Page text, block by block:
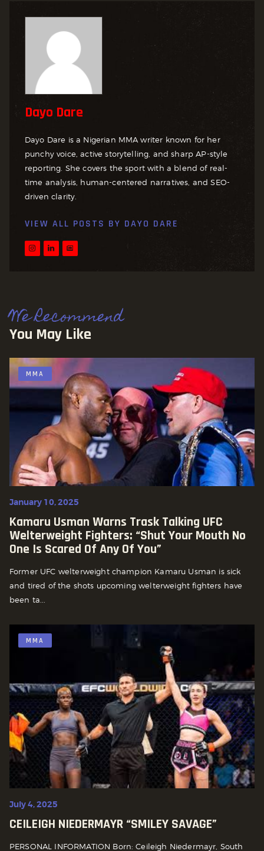
Dayo Dare
Dayo Dare is a Nigerian MMA writer known for her
punchy voice, active storytelling, and sharp AP-style
reporting. She covers the sport with a blend of real-
time analysis, human-centered narratives, and SEO-
driven clarity.
VIEW ALL POSTS BY DAYO DARE
We Recommend
You May Like
MMA
January 10, 2025
Kamaru Usman Warns Trask Talking UFC
Welterweight Fighters: “Shut Your Mouth No
One Is Scared Of Any Of You”
Former UFC welterweight champion Kamaru Usman is sick
and tired of the shots upcoming welterweight fighters have
been ta...
MMA
July 4, 2025
CEILEIGH NIEDERMAYR “SMILEY SAVAGE”
PERSONAL INFORMATION Born: Ceileigh Niedermayr, South